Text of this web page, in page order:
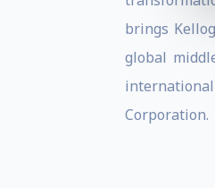
brings
global
international
Corporation.